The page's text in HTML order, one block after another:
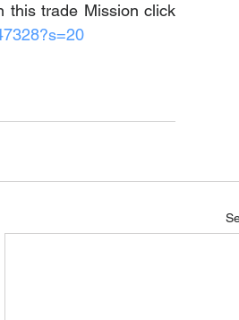
this trade Mission click